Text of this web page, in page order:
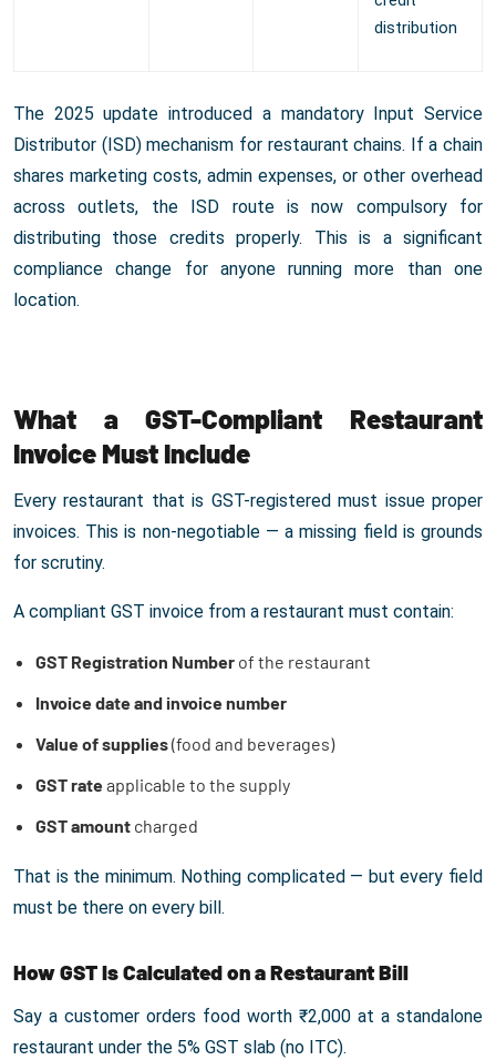
distribution
The 2025 update introduced a mandatory Input Service
Distributor (ISD) mechanism for restaurant chains. If a chain
shares marketing costs, admin expenses, or other overhead
across outlets, the ISD route is now compulsory for
distributing those credits properly. This is a significant
compliance change for anyone running more than one
location.
What a GST-Compliant Restaurant
Invoice Must Include
Every restaurant that is GST-registered must issue proper
invoices. This is non-negotiable — a missing field is grounds
for scrutiny.
A compliant GST invoice from a restaurant must contain:
GST Registration Number of the restaurant
Invoice date and invoice number
Value of supplies(food and beverages)
GST rateapplicable to the supply
GST amount charged
That is the minimum. Nothing complicated — but every field
must be there on every bill.
How GST Is Calculated on a Restaurant Bill
Say a customer orders food worth ₹2,000 at a standalone
restaurant under the 5% GST slab (no ITC).